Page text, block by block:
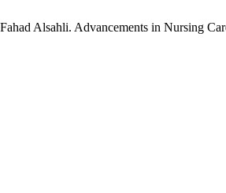
Alsahli. Advancements in Nursing